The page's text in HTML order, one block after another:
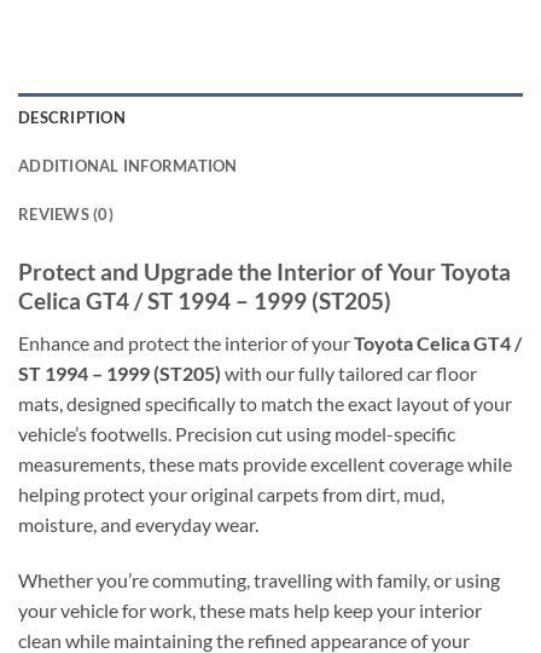
DESCRIPTION
ADDITIONAL INFORMATION
REVIEWS (0)
Protect and Upgrade the Interior of Your Toyota
Celica GT4 / ST 1994 – 1999 (ST205)
Enhance and protect the interior of yourToyota Celica GT4 /
ST 1994 – 1999 (ST205) with our fully tailored car floor
mats, designed specifically to match the exact layout of your
vehicle’s footwells. Precision cut using model-specific
measurements, these mats provide excellent coverage while
helping protect your original carpets from dirt, mud,
moisture, and everyday wear.
Whether you’re commuting, travelling with family, or using
your vehicle for work, these mats help keep your interior
clean while maintaining the refined appearance of your